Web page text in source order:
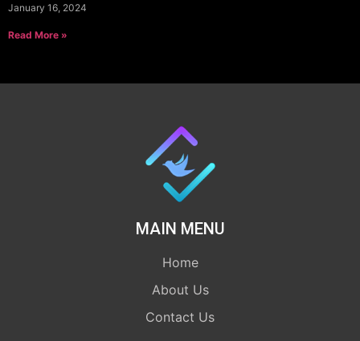
January 16, 2024
Read More »
MAIN MENU
Home
About Us
Contact Us